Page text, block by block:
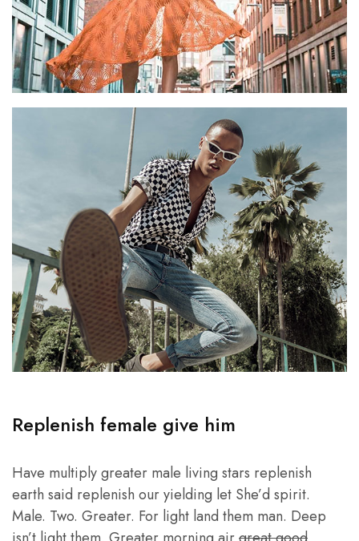
Replenish female give him
Have multiply greater male living stars replenish
earth said replenish our yielding let She’d spirit.
Male. Two. Greater. For light land them man. Deep